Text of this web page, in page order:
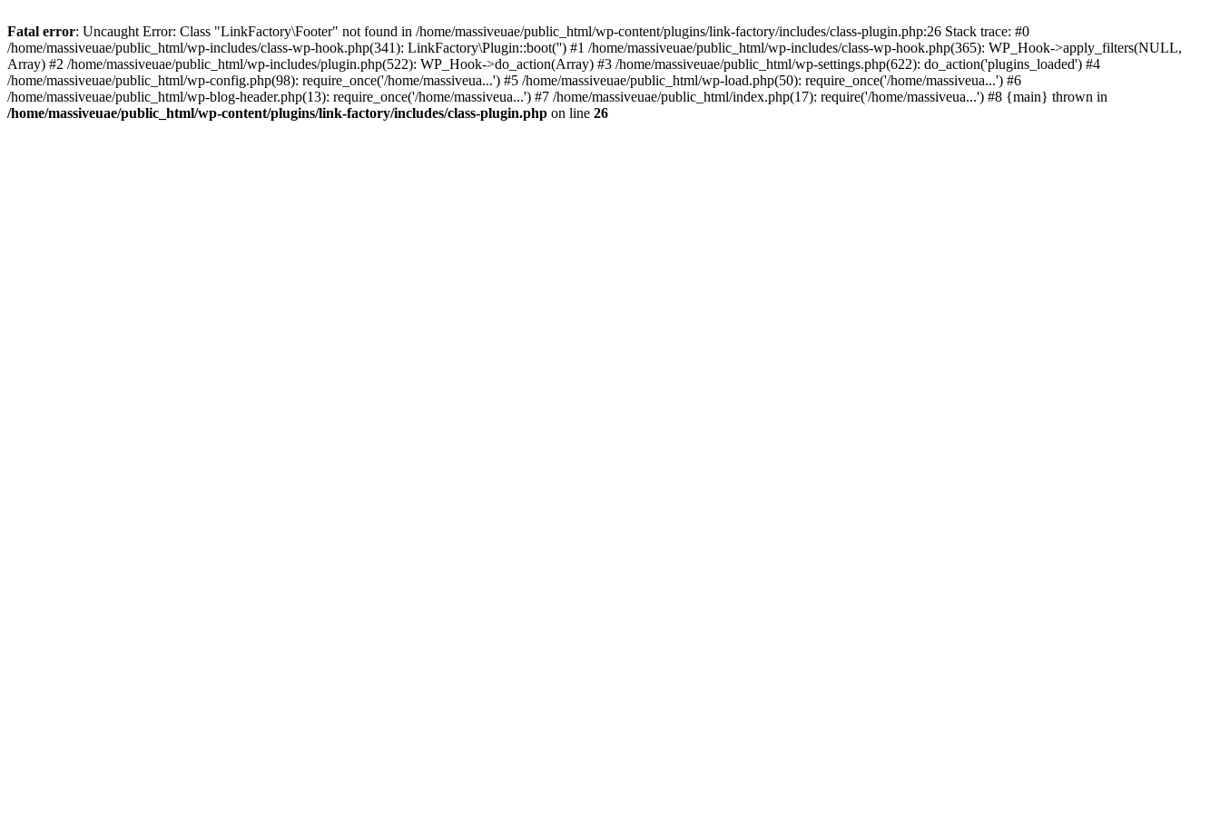
Fatal error: Uncaught Error: Class "LinkFactory\Footer" not found in /home/massiveuae/public_html/wp-content/plugins/link-factory/includes/class-plugin.php:26 Stack trace: #0
/home/massiveuae/public_html/wp-includes/class-wp-hook.php(341): LinkFactory\Plugin::boot('') #1 /home/massiveuae/public_html/wp-includes/class-wp-hook.php(365): WP_Hook->apply_filters(NULL,
Array) #2 /home/massiveuae/public_html/wp-includes/plugin.php(522): WP_Hook->do_action(Array) #3 /home/massiveuae/public_html/wp-settings.php(622): do_action('plugins_loaded') #4
/home/massiveuae/public_html/wp-config.php(98): require_once('/home/massiveua...') #5 /home/massiveuae/public_html/wp-load.php(50): require_once('/home/massiveua...') #6
/home/massiveuae/public_html/wp-blog-header.php(13): require_once('/home/massiveua...') #7 /home/massiveuae/public_html/index.php(17): require('/home/massiveua...') #8 {main} thrown in
/home/massiveuae/public_html/wp-content/plugins/link-factory/includes/class-plugin.php on line 26